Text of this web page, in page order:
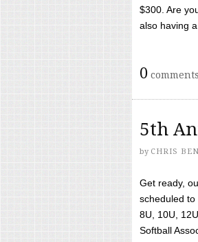
$300. Are
also having
0 comments
5th
by CHRIS
Get ready,
scheduled
8U, 10U,
Softball